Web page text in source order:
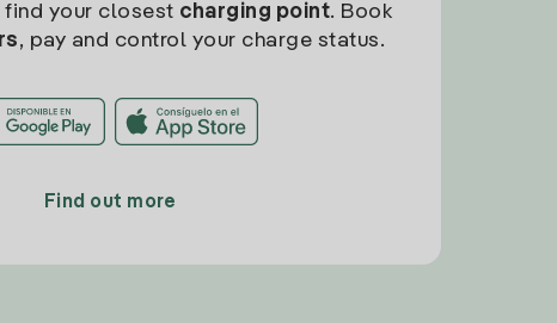
find your closest charging point. Book
, pay and control your charge status.
Find out more